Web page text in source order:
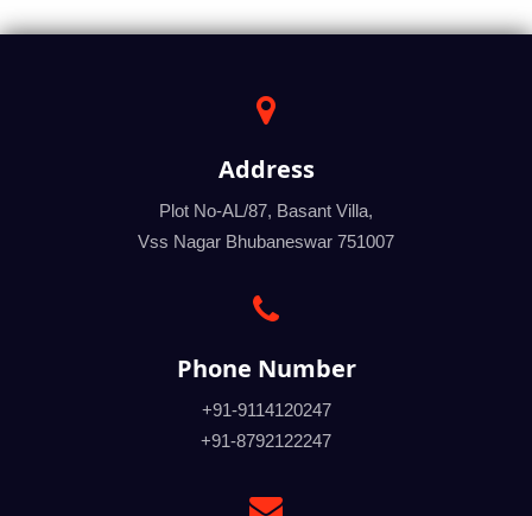
Address
Plot No-AL/87, Basant Villa,
Vss Nagar Bhubaneswar 751007
Phone Number
+91-9114120247
+91-8792122247